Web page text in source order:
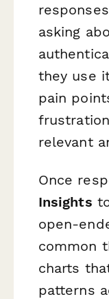
asking
they use
pain
relevant
Once
Insights
open-
common
charts
patterns